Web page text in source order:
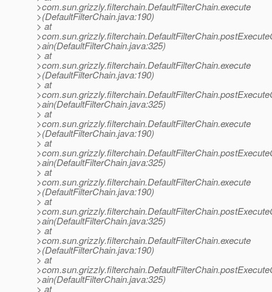
>com.sun.grizzly.filterchain.DefaultFilterChain.execute
>(DefaultFilterChain.java:190)
> at
>ain(DefaultFilterChain.java:325)
> at
>com.sun.grizzly.filterchain.DefaultFilterChain.execute
>(DefaultFilterChain.java:190)
> at
>ain(DefaultFilterChain.java:325)
> at
>com.sun.grizzly.filterchain.DefaultFilterChain.execute
>(DefaultFilterChain.java:190)
> at
>ain(DefaultFilterChain.java:325)
> at
>com.sun.grizzly.filterchain.DefaultFilterChain.execute
>(DefaultFilterChain.java:190)
> at
>ain(DefaultFilterChain.java:325)
> at
>com.sun.grizzly.filterchain.DefaultFilterChain.execute
>(DefaultFilterChain.java:190)
> at
>ain(DefaultFilterChain.java:325)
> at